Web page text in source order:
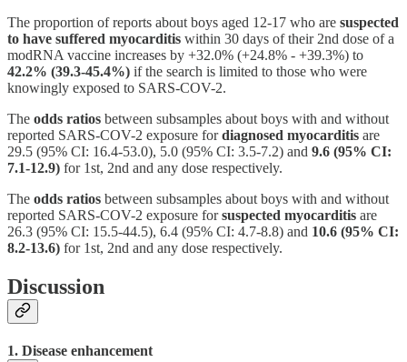
The proportion of reports about boys aged 12-17 who are suspected
to have suffered myocarditis within 30 days of their 2nd dose of a
modRNA vaccine increases by +32.0% (+24.8% - +39.3%) to
42.2% (39.3-45.4%) if the search is limited to those who were
knowingly exposed to SARS-COV-2.
The odds ratios between subsamples about boys with and without
reported SARS-COV-2 exposure fordiagnosed myocarditis are
29.5 (95% CI: 16.4-53.0), 5.0 (95% CI: 3.5-7.2) and 9.6 (95% CI:
7.1-12.9) for 1st, 2nd and any dose respectively.
The odds ratios between subsamples about boys with and without
reported SARS-COV-2 exposure forsuspected myocarditis are
26.3 (95% CI: 15.5-44.5), 6.4 (95% CI: 4.7-8.8) and 10.6 (95% CI:
8.2-13.6) for 1st, 2nd and any dose respectively.
Discussion
1. Disease enhancement